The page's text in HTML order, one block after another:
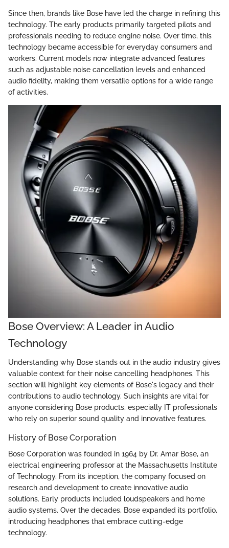
Since then, brands like Bose have led the charge in refining this
technology. The early products primarily targeted pilots and
professionals needing to reduce engine noise. Over time, this
technology became accessible for everyday consumers and
workers. Current models now integrate advanced features
such as adjustable noise cancellation levels and enhanced
audio fidelity, making them versatile options for a wide range
of activities.
Bose Overview: A Leader in Audio
Technology
Understanding why Bose stands out in the audio industry gives
valuable context for their noise cancelling headphones. This
section will highlight key elements of Bose's legacy and their
contributions to audio technology. Such insights are vital for
anyone considering Bose products, especially IT professionals
who rely on superior sound quality and innovative features.
History of Bose Corporation
Bose Corporation was founded in 1964 by Dr. Amar Bose, an
electrical engineering professor at the Massachusetts Institute
of Technology. From its inception, the company focused on
research and development to create innovative audio
solutions. Early products included loudspeakers and home
audio systems. Over the decades, Bose expanded its portfolio,
introducing headphones that embrace cutting-edge
technology.